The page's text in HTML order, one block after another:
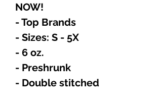
NOW!
- Top Brands
- Sizes: S - 5X
- 6 oz.
- Preshrunk
- Double stitched